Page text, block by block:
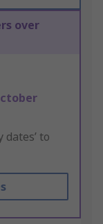
over
dates’ to